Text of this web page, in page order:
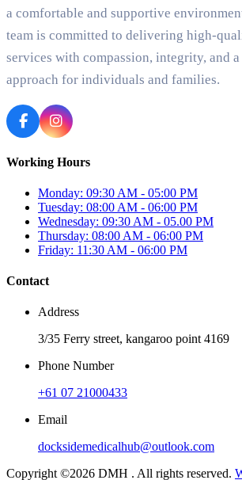
a comfortable and supportive
team is committed to delivering high-
services with compassion, integrity, and
approach for individuals and families.
Working Hours
Monday: 09:30 AM - 05:00 PM
Tuesday: 08:00 AM - 06:00 PM
Wednesday: 09:30 AM - 05.00 PM
Thursday: 08:00 AM - 06:00 PM
Friday: 11:30 AM - 06:00 PM
Contact
Address
3/35 Ferry street, kangaroo point 4169
Phone Number
+61 07 21000433
Email
docksidemedicalhub@outlook.com
Copyright ©2026 DMH . All rights reserved.